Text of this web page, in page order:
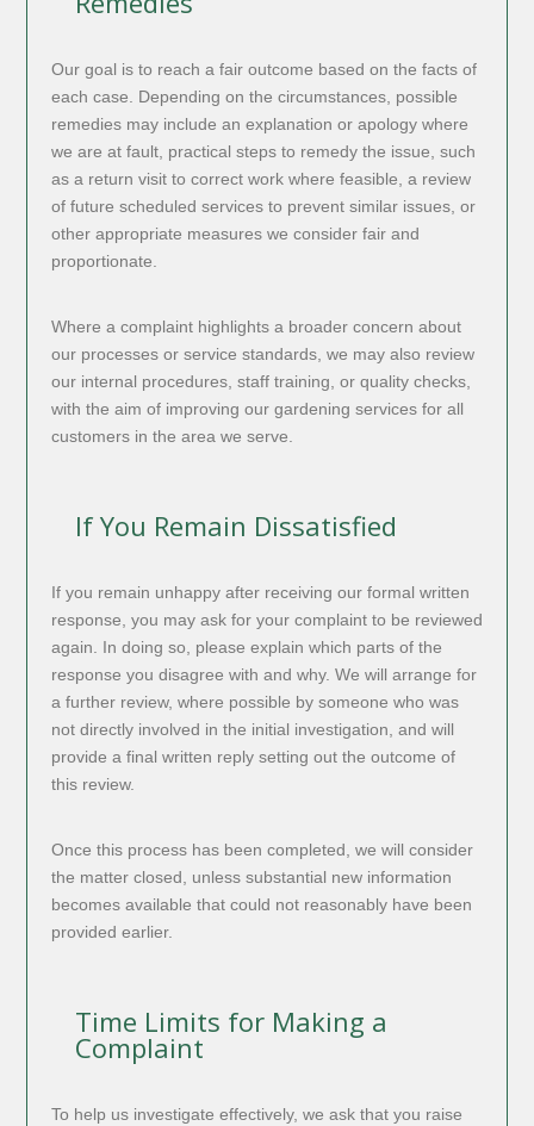
Our goal is to reach a fair outcome based on the facts of
each case. Depending on the circumstances, possible
remedies may include an explanation or apology where
we are at fault, practical steps to remedy the issue, such
as a return visit to correct work where feasible, a review
of future scheduled services to prevent similar issues, or
other appropriate measures we consider fair and
proportionate.
Where a complaint highlights a broader concern about
our processes or service standards, we may also review
our internal procedures, staff training, or quality checks,
with the aim of improving our gardening services for all
customers in the area we serve.
If You Remain Dissatisfied
If you remain unhappy after receiving our formal written
response, you may ask for your complaint to be reviewed
again. In doing so, please explain which parts of the
response you disagree with and why. We will arrange for
a further review, where possible by someone who was
not directly involved in the initial investigation, and will
provide a final written reply setting out the outcome of
this review.
Once this process has been completed, we will consider
the matter closed, unless substantial new information
becomes available that could not reasonably have been
provided earlier.
Time Limits for Making a
Complaint
To help us investigate effectively, we ask that you raise